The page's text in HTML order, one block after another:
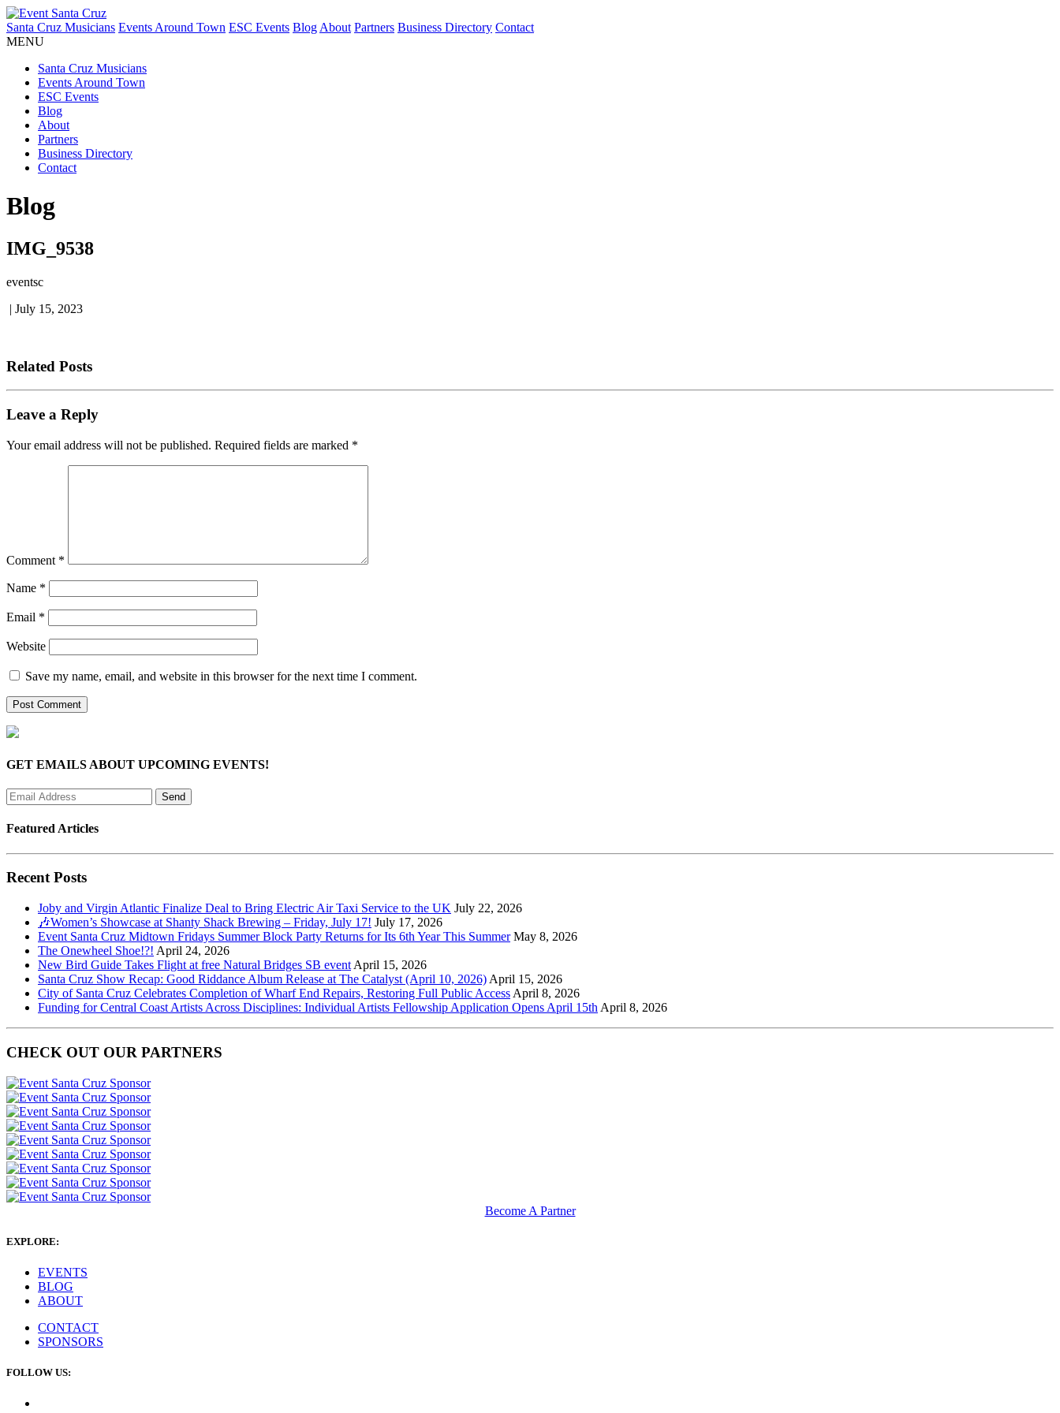
Santa Cruz Musicians Events Around Town ESC Events Blog About Partners Business Directory Contact
MENU
Santa Cruz Musicians
Events Around Town
ESC Events
Blog
About
Partners
Business Directory
Contact
Blog
IMG_9538
eventsc
| July 15, 2023
Related Posts
Leave a Reply
Your email address will not be published. Required fields are marked *
Comment *
Name *
Email *
Website
Save my name, email, and website in this browser for the next time I comment.
GET EMAILS ABOUT UPCOMING EVENTS!
Featured Articles
Recent Posts
Joby and Virgin Atlantic Finalize Deal to Bring Electric Air Taxi Service to the UK July 22, 2026
🎶Women’s Showcase at Shanty Shack Brewing – Friday, July 17! July 17, 2026
Event Santa Cruz Midtown Fridays Summer Block Party Returns for Its 6th Year This Summer May 8, 2026
The Onewheel Shoe!?! April 24, 2026
New Bird Guide Takes Flight at free Natural Bridges SB event April 15, 2026
Santa Cruz Show Recap: Good Riddance Album Release at The Catalyst (April 10, 2026) April 15, 2026
City of Santa Cruz Celebrates Completion of Wharf End Repairs, Restoring Full Public Access April 8, 2026
Funding for Central Coast Artists Across Disciplines: Individual Artists Fellowship Application Opens April 15th April 8, 2026
CHECK OUT OUR PARTNERS
Become A Partner
EXPLORE:
EVENTS
BLOG
ABOUT
CONTACT
SPONSORS
FOLLOW US: